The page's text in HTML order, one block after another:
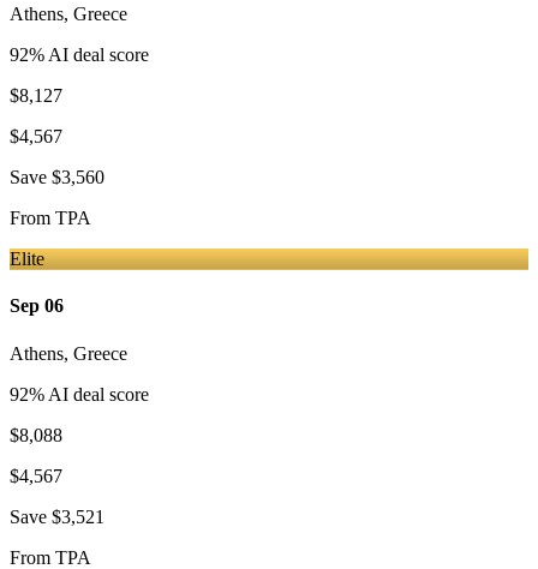
Athens, Greece
92% AI deal score
$8,127
$4,567
Save $3,560
From TPA
Elite
Sep 06
Athens, Greece
92% AI deal score
$8,088
$4,567
Save $3,521
From TPA